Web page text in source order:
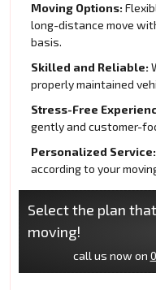
Moving Options:
long-distance move
basis.
Skilled and Reliable:
properly maintained
Stress-Free
gently and customer-
Personalized Service:
according to your
Select the plan
moving!
call us now on